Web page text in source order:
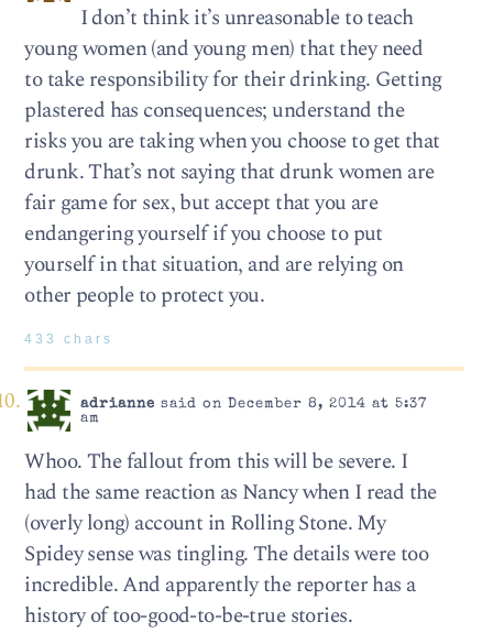
I don’t think it’s unreasonable to teach
young women (and young men) that they need
to take responsibility for their drinking. Getting
plastered has consequences; understand the
risks you are taking when you choose to get that
drunk. That’s not saying that drunk women are
fair game for sex, but accept that you are
endangering yourself if you choose to put
yourself in that situation, and are relying on
other people to protect you.
433 chars
adrianne said on December 8, 2014 at 5:37
am
Whoo. The fallout from this will be severe. I
had the same reaction as Nancy when I read the
(overly long) account in Rolling Stone. My
Spidey sense was tingling. The details were too
incredible. And apparently the reporter has a
history of too-good-to-be-true stories.